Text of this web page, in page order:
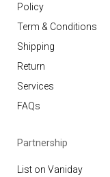
Policy
Term & Conditions
Shipping
Return
Services
FAQs
Partnership
List on Vaniday